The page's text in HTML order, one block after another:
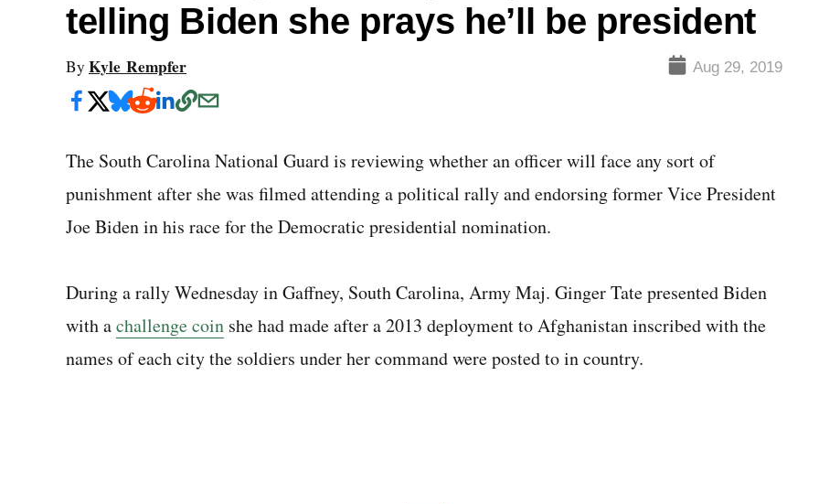
telling Biden she prays he’ll be president
By Kyle Rempfer Aug 29, 2019
The South Carolina National Guard is reviewing whether an officer will face any sort of
punishment after she was filmed attending a political rally and endorsing former Vice President
Joe Biden in his race for the Democratic presidential nomination.
During a rally Wednesday in Gaffney, South Carolina, Army Maj. Ginger Tate presented Biden
with achallenge coin she had made after a 2013 deployment to Afghanistan inscribed with the
names of each city the soldiers under her command were posted to in country.